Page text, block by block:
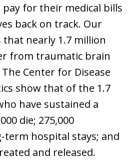
for their medical bills
back on track. Our
that nearly 1.7 million
from traumatic brain
Center for Disease
show that of the 1.7
have sustained a
die; 275,000
term hospital stays; and
and released.